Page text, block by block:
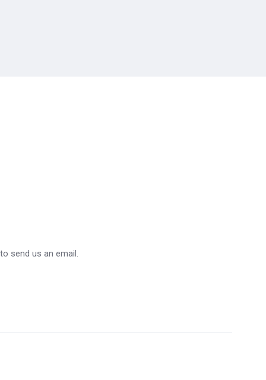
send us an email.